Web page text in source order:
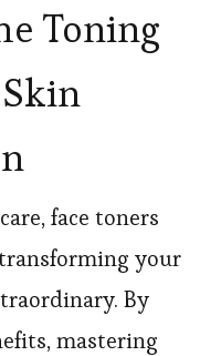
Toning
face toners
your
By
mastering